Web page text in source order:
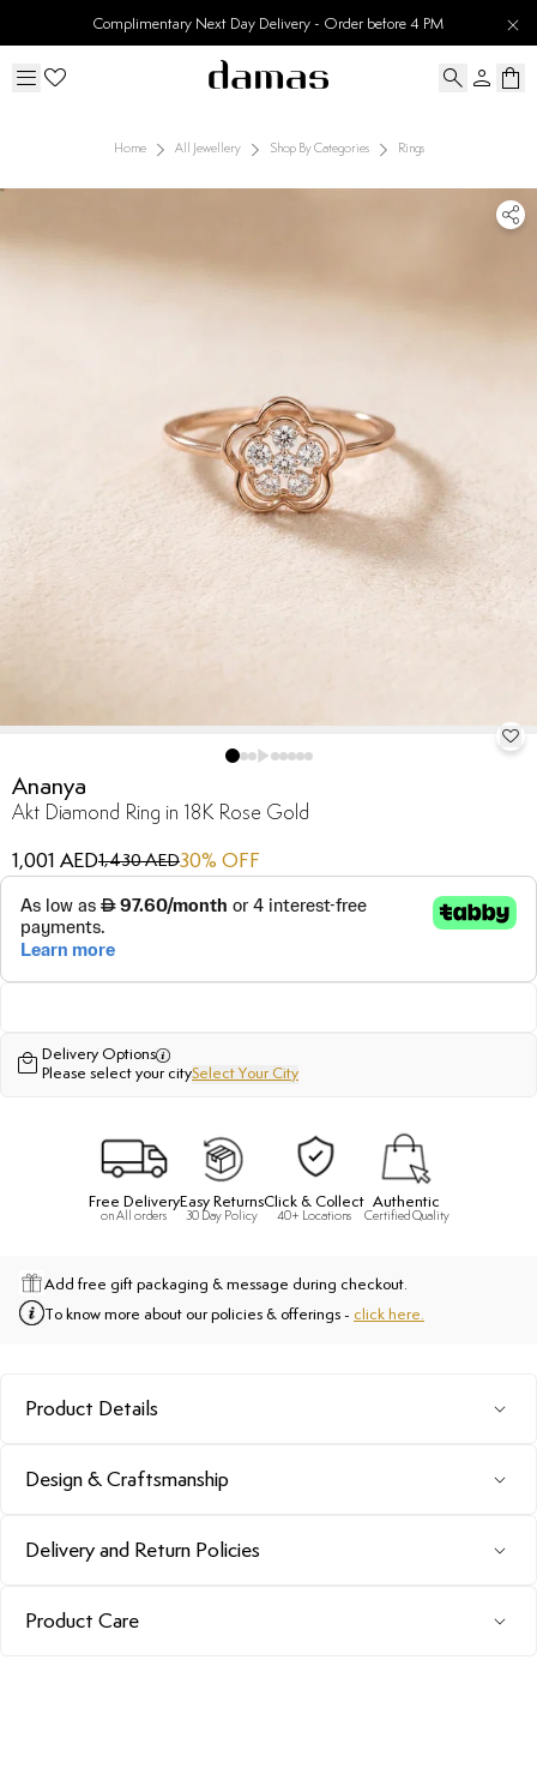
Complimentary Next Day Delivery - Order before 4 PM
Home All Jewellery Shop By Categories Rings
Ananya
Akt Diamond Ring in 18K Rose Gold
1,001 AED1,430 AED30% OFF
Delivery Options
Please select your citySelect Your City
Free Delivery
on All orders
Easy Returns
30 Day Policy
Click & Collect
40+ Locations
Authentic
Certified Quality
Add free gift packaging & message during checkout.
To know more about our policies & offerings - click here.
Product Details
Design & Craftsmanship
Delivery and Return Policies
Product Care